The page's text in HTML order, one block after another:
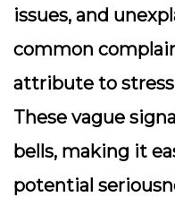
issues, and
common
attribute to
These vague
bells, making it
potential